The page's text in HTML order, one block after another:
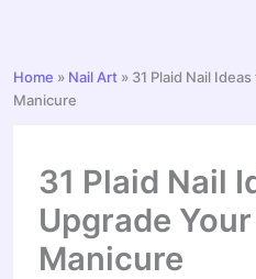
Home » Nail Art » 31 Plaid Nail
Manicure
31 Plaid Nail
Upgrade
Manicure